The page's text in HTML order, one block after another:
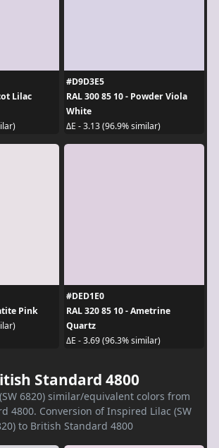
Lilac
#D9D3E5
RAL 300 85 10 - Powder Viola
White
ΔE - 3.13 (96.9% similar)
Pink
#DED1E0
RAL 320 85 10 - Ametrine
Quartz
ΔE - 3.69 (96.3% similar)
Standard 4800
6820) similar/equivalent colors from
4800. Conversion of Inspired Lilac (SW
to British Standard 4800